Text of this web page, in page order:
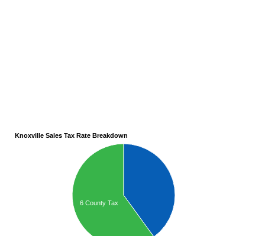
Knoxville Sales Tax Rate Breakdown
6 County Tax